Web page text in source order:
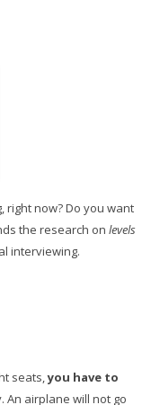
right now? Do you want
the research on levels
interviewing.
seats,you have to
An airplane will not go